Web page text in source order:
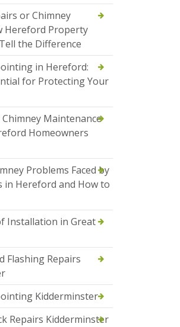
or Chimney
Hereford Property
the Difference
in Hereford:
for Protecting Your
Maintenance
Homeowners
Problems Faced by
in Hereford and How to
Installation in Great
Flashing Repairs
Kidderminster
Repairs Kidderminster